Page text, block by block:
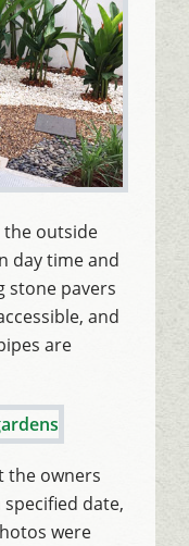
the outside
day time and
stone pavers
and
are
the owners
date,
were